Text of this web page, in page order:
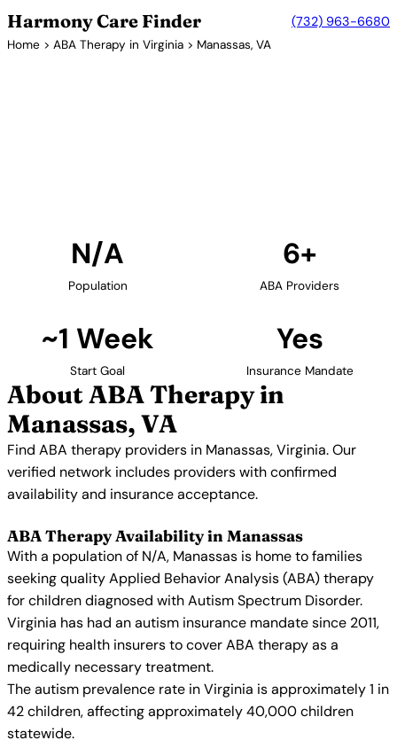
Harmony Care Finder (732) 963-6680
Home > ABA Therapy in Virginia > Manassas, VA
N/A
Population
6+
ABA Providers
~1 Week
Start Goal
Yes
Insurance Mandate
About ABA Therapy in
Manassas, VA
Find ABA therapy providers in Manassas, Virginia. Our
verified network includes providers with confirmed
availability and insurance acceptance.
ABA Therapy Availability in Manassas
With a population of N/A, Manassas is home to families
seeking quality Applied Behavior Analysis (ABA) therapy
for children diagnosed with Autism Spectrum Disorder.
Virginia has had an autism insurance mandate since 2011,
requiring health insurers to cover ABA therapy as a
medically necessary treatment.
The autism prevalence rate in Virginia is approximately 1 in
42 children, affecting approximately 40,000 children
statewide.